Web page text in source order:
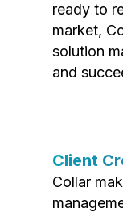
ready to
market,
solution
and
Client
Collar